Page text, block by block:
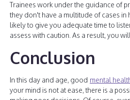
Trainees work under the guidance of
they don't have a multitude of cases in
likely to give you adequate time to
assess with caution. As a result, you
Conclusion
In this day and age, good mental
your mind is not at ease, there is a